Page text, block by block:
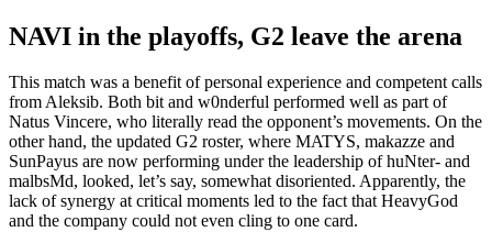
NAVI in the playoffs, G2 leave the arena
This match was a benefit of personal experience and competent calls
from Aleksib. Both bit and w0nderful performed well as part of
Natus Vincere, who literally read the opponent’s movements. On the
other hand, the updated G2 roster, where MATYS, makazze and
SunPayus are now performing under the leadership of huNter- and
malbsMd, looked, let’s say, somewhat disoriented. Apparently, the
lack of synergy at critical moments led to the fact that HeavyGod
and the company could not even cling to one card.